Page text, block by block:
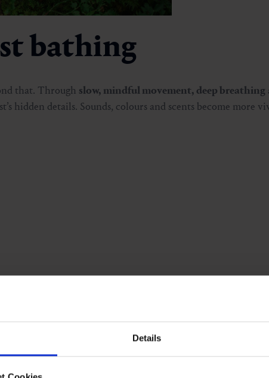
Details
bathing
that. Through slow, mindful movement, deep breathing
hidden details. Sounds, colours and scents become more